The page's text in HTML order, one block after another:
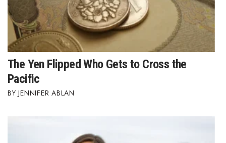
The Yen Flipped Who Gets to Cross the
Pacific
JENNIFER ABLAN